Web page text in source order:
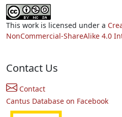
This work is licensed under a
NonCommercial-ShareAlike 4.0
Contact Us
Contact
Cantus Database on Facebook